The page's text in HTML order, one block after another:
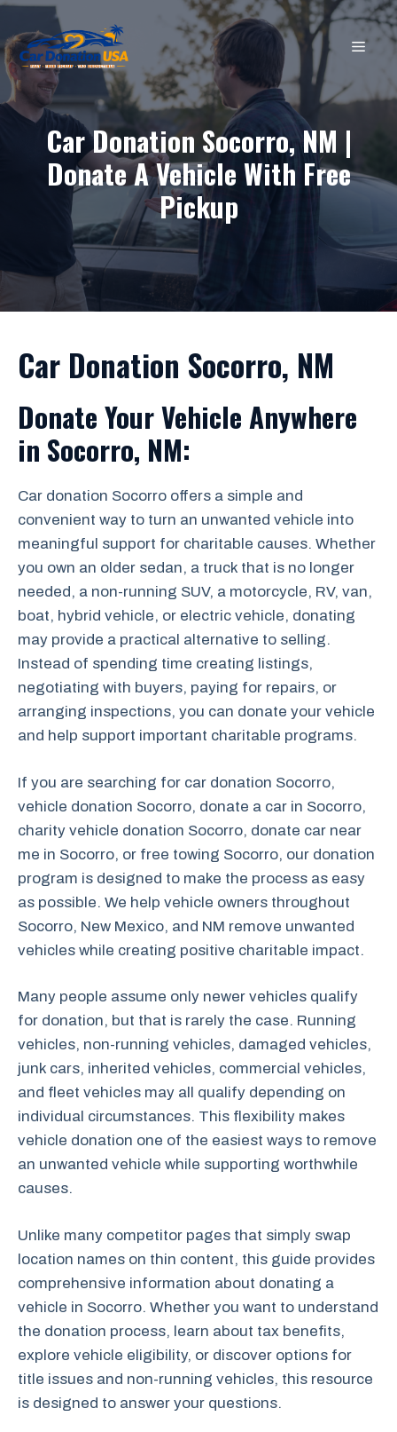
Skip
to
content
Car Donation Socorro, NM |
Donate A Vehicle With Free
Pickup
Car Donation Socorro, NM
Donate Your Vehicle Anywhere
in Socorro, NM:
Car donation Socorro offers a simple and
convenient way to turn an unwanted vehicle into
meaningful support for charitable causes. Whether
you own an older sedan, a truck that is no longer
needed, a non-running SUV, a motorcycle, RV, van,
boat, hybrid vehicle, or electric vehicle, donating
may provide a practical alternative to selling.
Instead of spending time creating listings,
negotiating with buyers, paying for repairs, or
arranging inspections, you can donate your vehicle
and help support important charitable programs.
If you are searching for car donation Socorro,
vehicle donation Socorro, donate a car in Socorro,
charity vehicle donation Socorro, donate car near
me in Socorro, or free towing Socorro, our donation
program is designed to make the process as easy
as possible. We help vehicle owners throughout
Socorro, New Mexico, and NM remove unwanted
vehicles while creating positive charitable impact.
Many people assume only newer vehicles qualify
for donation, but that is rarely the case. Running
vehicles, non-running vehicles, damaged vehicles,
junk cars, inherited vehicles, commercial vehicles,
and fleet vehicles may all qualify depending on
individual circumstances. This flexibility makes
vehicle donation one of the easiest ways to remove
an unwanted vehicle while supporting worthwhile
causes.
Unlike many competitor pages that simply swap
location names on thin content, this guide provides
comprehensive information about donating a
vehicle in Socorro. Whether you want to understand
the donation process, learn about tax benefits,
explore vehicle eligibility, or discover options for
title issues and non-running vehicles, this resource
is designed to answer your questions.